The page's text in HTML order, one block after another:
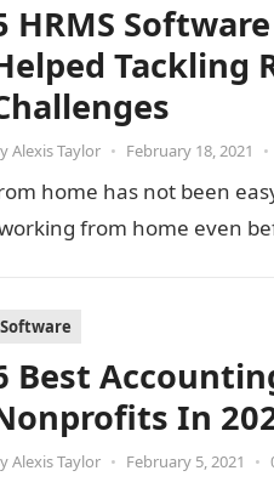
HRMS
Tackling
Alexis Taylor • February 18, 2021 •
home has not been
from home even
Software
Best
In
Alexis Taylor • February 5, 2021 •